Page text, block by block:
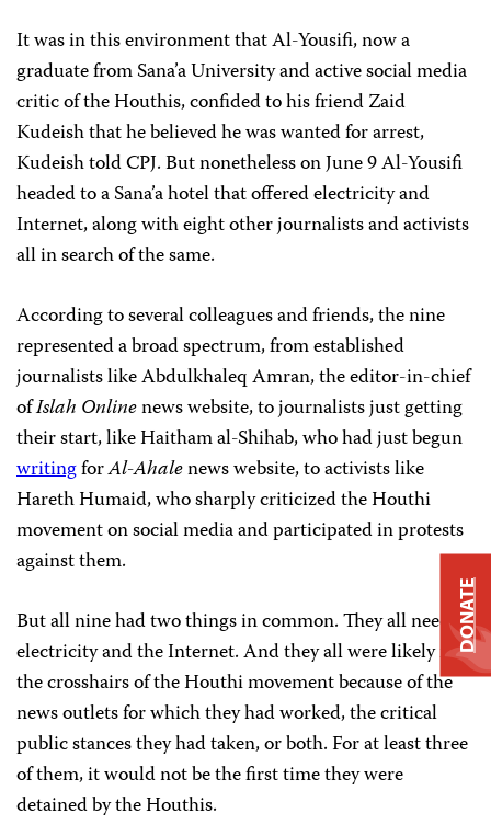
It was in this environment that Al-Yousifi, now a
graduate from Sana’a University and active social media
critic of the Houthis, confided to his friend Zaid
Kudeish that he believed he was wanted for arrest,
Kudeish told CPJ. But nonetheless on June 9 Al-Yousifi
headed to a Sana’a hotel that offered electricity and
Internet, along with eight other journalists and activists
all in search of the same.
According to several colleagues and friends, the nine
represented a broad spectrum, from established
journalists like Abdulkhaleq Amran, the editor-in-chief
ofIslah Onlinenews website, to journalists just getting
their start, like Haitham al-Shihab, who had just begun
writingforAl-Ahalenews website, to activists like
Hareth Humaid, who sharply criticized the Houthi
movement on social media and participated in protests
against them.
But all nine had two things in common. They all needed
electricity and the Internet. And they all were likely in
the crosshairs of the Houthi movement because of the
news outlets for which they had worked, the critical
public stances they had taken, or both. For at least three
of them, it would not be the first time they were
detained by the Houthis.
DONATE